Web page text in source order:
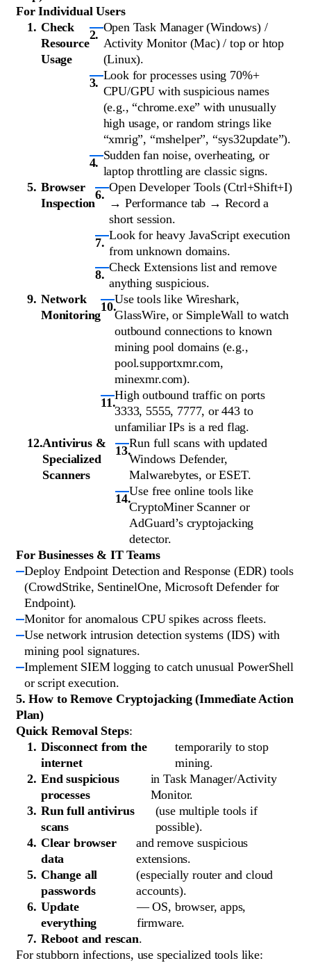
For Individual Users
Check
Resource
Usage
Open Task Manager (Windows) /
Activity Monitor (Mac) / top or htop
(Linux).
Look for processes using 70%+
CPU/GPU with suspicious names
(e.g., “chrome.exe” with unusually
high usage, or random strings like
“xmrig”, “mshelper”, “sys32update”).
Sudden fan noise, overheating, or
laptop throttling are classic signs.
Browser
Inspection
Open Developer Tools (Ctrl+Shift+I)
→ Performance tab → Record a
short session.
Look for heavy JavaScript execution
from unknown domains.
Check Extensions list and remove
anything suspicious.
Network
Monitoring
Use tools like Wireshark,
GlassWire, or SimpleWall to watch
outbound connections to known
mining pool domains (e.g.,
pool.supportxmr.com,
minexmr.com).
High outbound traffic on ports
3333, 5555, 7777, or 443 to
unfamiliar IPs is a red flag.
Antivirus &
Specialized
Scanners
Run full scans with updated
Windows Defender,
Malwarebytes, or ESET.
Use free online tools like
CryptoMiner Scanner or
AdGuard’s cryptojacking
detector.
For Businesses & IT Teams
Deploy Endpoint Detection and Response (EDR) tools
(CrowdStrike, SentinelOne, Microsoft Defender for
Endpoint).
Monitor for anomalous CPU spikes across fleets.
Use network intrusion detection systems (IDS) with
mining pool signatures.
Implement SIEM logging to catch unusual PowerShell
or script execution.
5. How to Remove Cryptojacking (Immediate Action
Plan)
Quick Removal Steps:
Disconnect from the
internet
temporarily to stop
mining.
End suspicious
processes
in Task Manager/Activity
Monitor.
Run full antivirus
scans
(use multiple tools if
possible).
Clear browser
data
and remove suspicious
extensions.
Change all
passwords
(especially router and cloud
accounts).
Update
everything
— OS, browser, apps,
firmware.
Reboot and rescan.
For stubborn infections, use specialized tools like: